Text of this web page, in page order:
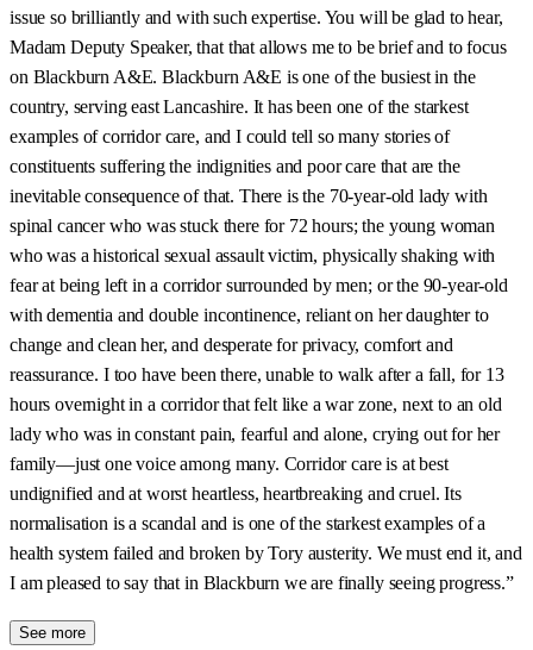
issue so brilliantly and with such expertise. You will be glad to hear,
Madam Deputy Speaker, that that allows me to be brief and to focus
on Blackburn A&E. Blackburn A&E is one of the busiest in the
country, serving east Lancashire. It has been one of the starkest
examples of corridor care, and I could tell so many stories of
constituents suffering the indignities and poor care that are the
inevitable consequence of that. There is the 70-year-old lady with
spinal cancer who was stuck there for 72 hours; the young woman
who was a historical sexual assault victim, physically shaking with
fear at being left in a corridor surrounded by men; or the 90-year-old
with dementia and double incontinence, reliant on her daughter to
change and clean her, and desperate for privacy, comfort and
reassurance. I too have been there, unable to walk after a fall, for 13
hours overnight in a corridor that felt like a war zone, next to an old
lady who was in constant pain, fearful and alone, crying out for her
family—just one voice among many. Corridor care is at best
undignified and at worst heartless, heartbreaking and cruel. Its
normalisation is a scandal and is one of the starkest examples of a
health system failed and broken by Tory austerity. We must end it, and
I am pleased to say that in Blackburn we are finally seeing progress.”
See more